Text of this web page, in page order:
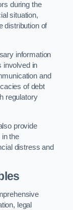
during the
situation,
distribution of
information
involved in
and
of debt
regulatory
provide
the
distress and
legal